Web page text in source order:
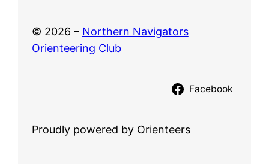
© 2026 – Northern Navigators
Orienteering Club
Facebook
Proudly powered by Orienteers